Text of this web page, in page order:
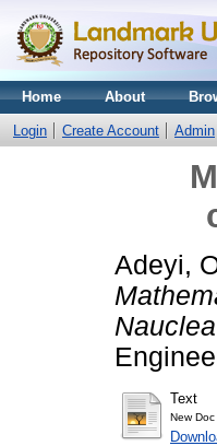
Home About
Login Create Account Admin
Adeyi,
Text
New